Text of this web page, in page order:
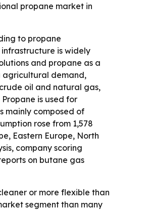
propane market in
to propane
is widely
and propane as a
agricultural demand,
oil and natural gas,
is used for
mainly composed of
rose from 1,578
Eastern Europe, North
company scoring
on butane gas
or more flexible than
segment than many